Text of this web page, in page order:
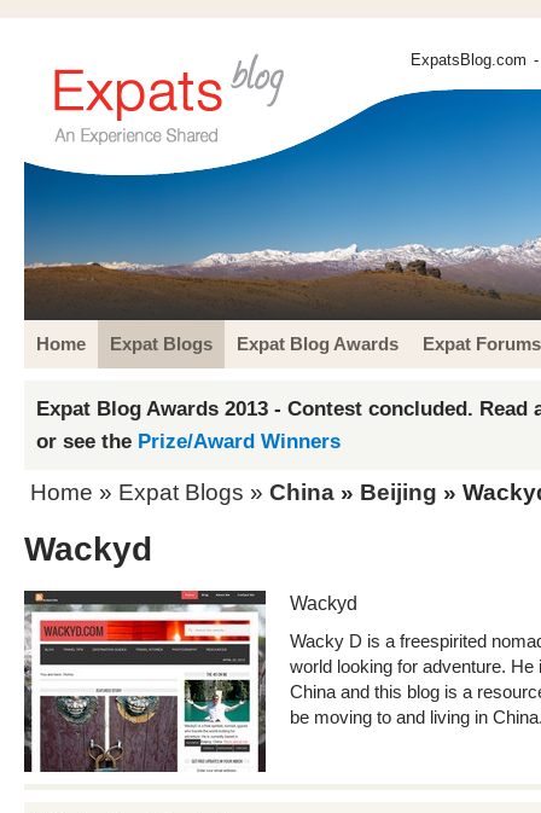
ExpatsBlog.com
Home Expat Blogs Expat Blog Awards Expat Forums
Expat Blog Awards 2013 - Contest concluded. Read
or see the Prize/Award Winners
Home » Expat Blogs » China » Beijing »
Wackyd
Wackyd
Wacky D is a freespirited
world looking for adventure.
China and this blog is a
be moving to and living in